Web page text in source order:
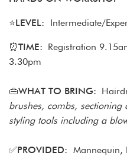
⭐LEVEL: Intermediate/
⏰TIME: Registration
3.30pm
👜WHAT TO BRING:
brushes, combs,
styling tools including a
✅PROVIDED: Mannequin,